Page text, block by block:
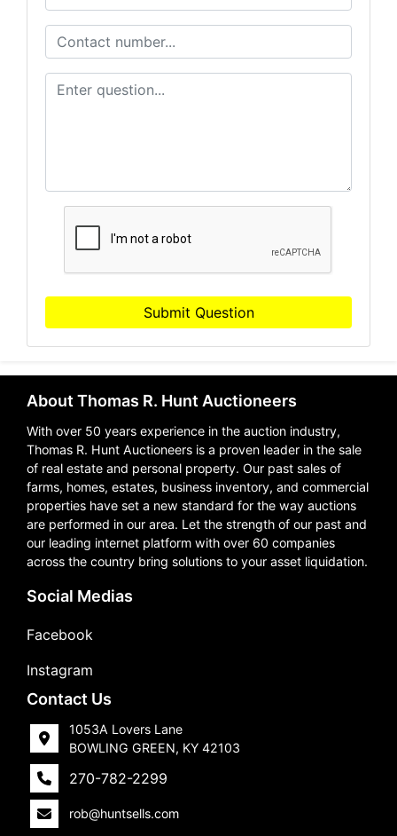
Submit Question
About Thomas R. Hunt Auctioneers
With over 50 years experience in the auction industry,
Thomas R. Hunt Auctioneers is a proven leader in the sale
of real estate and personal property. Our past sales of
farms, homes, estates, business inventory, and commercial
properties have set a new standard for the way auctions
are performed in our area. Let the strength of our past and
our leading internet platform with over 60 companies
across the country bring solutions to your asset liquidation.
Social Medias
Facebook
Instagram
Contact Us
1053A Lovers Lane
BOWLING GREEN, KY 42103
270-782-2299
rob@huntsells.com